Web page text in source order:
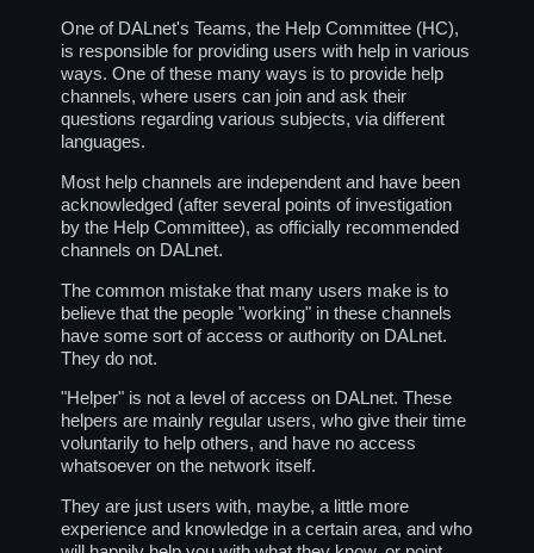
One of DALnet's Teams, the Help Committee (HC),
is responsible for providing users with help in various
ways. One of these many ways is to provide help
channels, where users can join and ask their
questions regarding various subjects, via different
languages.
Most help channels are independent and have been
acknowledged (after several points of investigation
by the Help Committee), as officially recommended
channels on DALnet.
The common mistake that many users make is to
believe that the people "working" in these channels
have some sort of access or authority on DALnet.
They do not.
"Helper" is not a level of access on DALnet. These
helpers are mainly regular users, who give their time
voluntarily to help others, and have no access
whatsoever on the network itself.
They are just users with, maybe, a little more
experience and knowledge in a certain area, and who